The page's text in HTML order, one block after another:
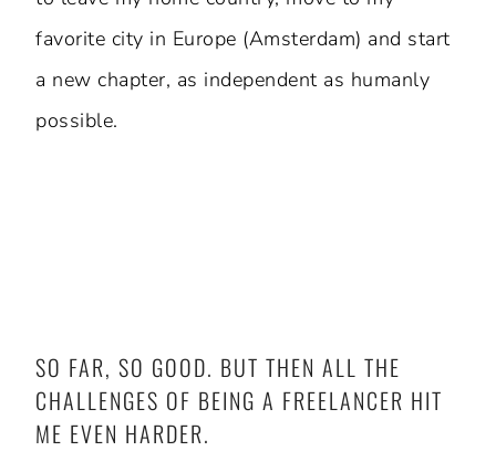
favorite city in Europe (Amsterdam) and start
a new chapter, as independent as humanly
possible.
SO FAR, SO GOOD. BUT THEN ALL THE
CHALLENGES OF BEING A FREELANCER HIT
ME EVEN HARDER.